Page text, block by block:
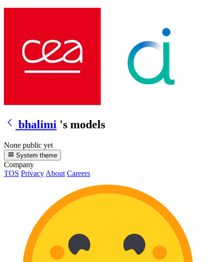
bhalimi 's models
None public yet
System theme
Company
TOS Privacy About Careers